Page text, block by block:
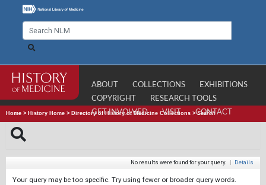
ABOUT COLLECTIONS
EXHIBITIONS
COPYRIGHT
RESEARCH TOOLS
GET INVOLVED
VISIT CONTACT
Home > History Home > Directory of History of Medicine Collections >Search
No results were found for your query. | Details
Your query may be too specific. Try using fewer or broader query words.